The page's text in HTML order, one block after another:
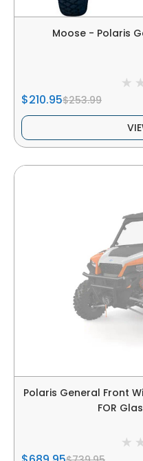
Moose - Polaris
$210.95$253.99
Polaris General Front
FOR